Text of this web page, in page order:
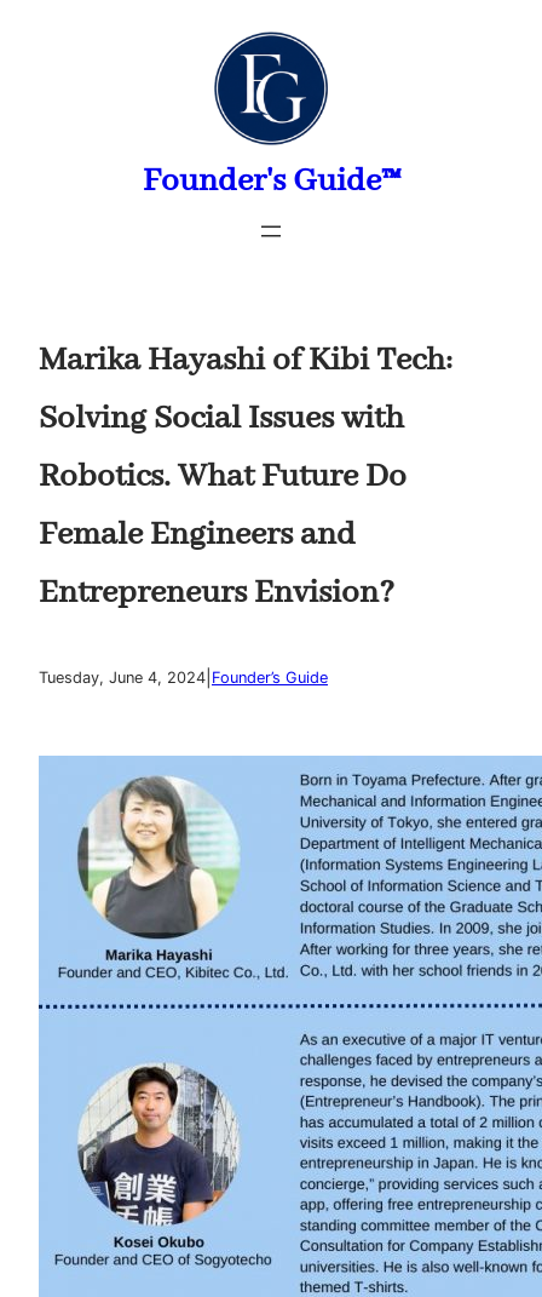
Founder's Guide™
Marika Hayashi of Kibi Tech:
Solving Social Issues with
Robotics. What Future Do
Female Engineers and
Entrepreneurs Envision?
Tuesday, June 4, 2024 Founder’s Guide